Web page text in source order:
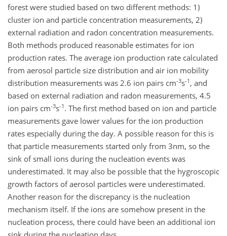
forest were studied based on two different methods: 1)
cluster ion and particle concentration measurements, 2)
external radiation and radon concentration measurements.
Both methods produced reasonable estimates for ion
production rates. The average ion production rate calculated
from aerosol particle size distribution and air ion mobility
distribution measurements was 2.6 ion pairs cm-3s-1 , and
based on external radiation and radon measurements, 4.5
ion pairs cm-3s-1 . The first method based on ion and particle
measurements gave lower values for the ion production
rates especially during the day. A possible reason for this is
that particle measurements started only from 3nm, so the
sink of small ions during the nucleation events was
underestimated. It may also be possible that the hygroscopic
growth factors of aerosol particles were underestimated.
Another reason for the discrepancy is the nucleation
mechanism itself. If the ions are somehow present in the
nucleation process, there could have been an additional ion